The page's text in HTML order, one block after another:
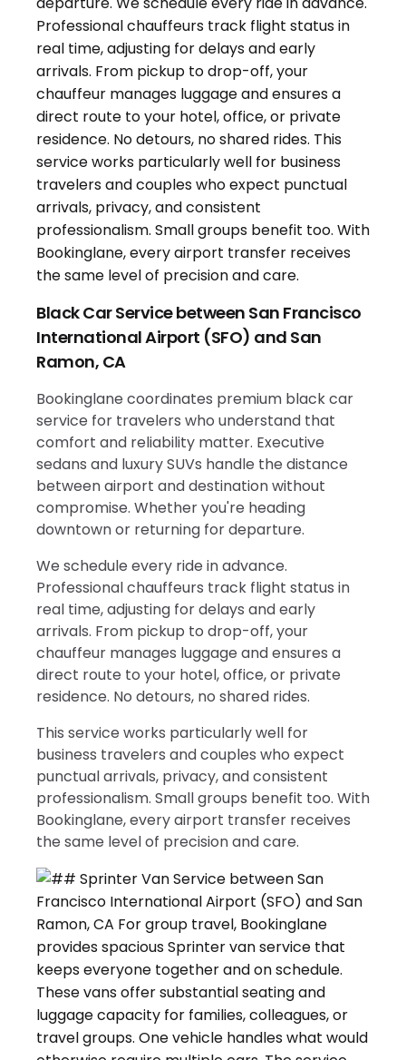
Black Car Service between San Francisco
International Airport (SFO) and San
Ramon, CA
Bookinglane coordinates premium black car
service for travelers who understand that
comfort and reliability matter. Executive
sedans and luxury SUVs handle the distance
between airport and destination without
compromise. Whether you're heading
downtown or returning for departure.
We schedule every ride in advance.
Professional chauffeurs track flight status in
real time, adjusting for delays and early
arrivals. From pickup to drop-off, your
chauffeur manages luggage and ensures a
direct route to your hotel, office, or private
residence. No detours, no shared rides.
This service works particularly well for
business travelers and couples who expect
punctual arrivals, privacy, and consistent
professionalism. Small groups benefit too. With
Bookinglane, every airport transfer receives
the same level of precision and care.